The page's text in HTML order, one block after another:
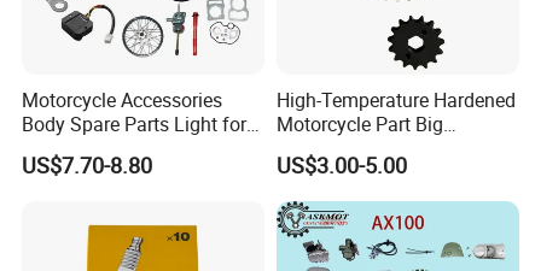
Motorcycle Accessories
Body Spare Parts Light for
Cg125 Cg150
US$7.70-8.80
High-Temperature Hardened
Motorcycle Part Big
Sprocket Set for Power
Transfer Upgrade
Motorcycle Spare Parts
US$3.00-5.00